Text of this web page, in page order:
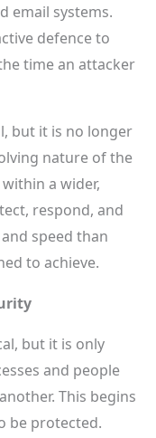
email systems.
defence to
time an attacker
but it is no longer
nature of the
a wider,
respond, and
speed than
to achieve.
but it is only
and people
This begins
be protected.